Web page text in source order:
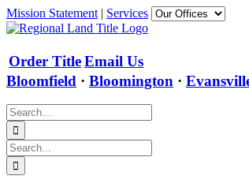
Skip
to
Mission Statement | Services
Order TitleEmail Us
Bloomfield · Bloomington ·
Search
for:
Search
for: